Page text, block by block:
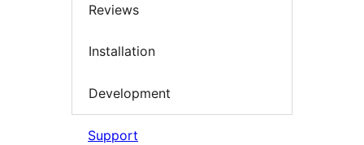
Reviews
Installation
Development
Support